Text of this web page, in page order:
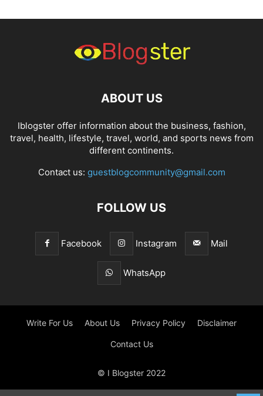
ABOUT US
Iblogster offer information about the business, fashion,
travel, health, lifestyle, travel, world, and sports news from
different continents.
Contact us: guestblogcommunity@gmail.com
FOLLOW US
Facebook Instagram Mail
WhatsApp
Write For Us About Us Privacy Policy Disclaimer
Contact Us
© I Blogster 2022